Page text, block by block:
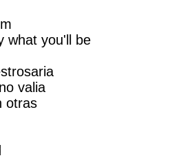
what you'll be
valia
otras